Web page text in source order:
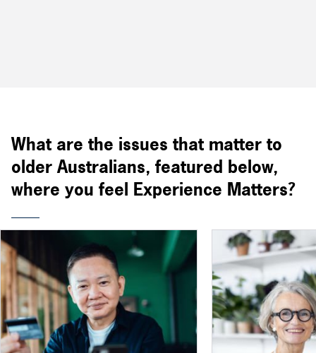
What are the issues that matter to
older Australians, featured below,
where you feel Experience Matters?